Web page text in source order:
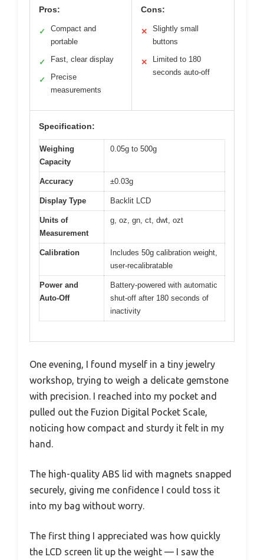
Pros:
✓
Compact and
portable
✓ Fast, clear display
✓
Precise
measurements
Cons:
✕
Slightly small
buttons
✕
Limited to 180
seconds auto-off
Specification:
Weighing
Capacity
0.05g to 500g
Accuracy ±0.03g
Display Type Backlit LCD
Units of
Measurement
g, oz, gn, ct, dwt, ozt
Calibration
Includes 50g calibration weight,
user-recalibratable
Power and
Auto-Off
Battery-powered with automatic
shut-off after 180 seconds of
inactivity
One evening, I found myself in a tiny jewelry
workshop, trying to weigh a delicate gemstone
with precision. I reached into my pocket and
pulled out the Fuzion Digital Pocket Scale,
noticing how compact and sturdy it felt in my
hand.
The high-quality ABS lid with magnets snapped
securely, giving me confidence I could toss it
into my bag without worry.
The first thing I appreciated was how quickly
the LCD screen lit up the weight — I saw the